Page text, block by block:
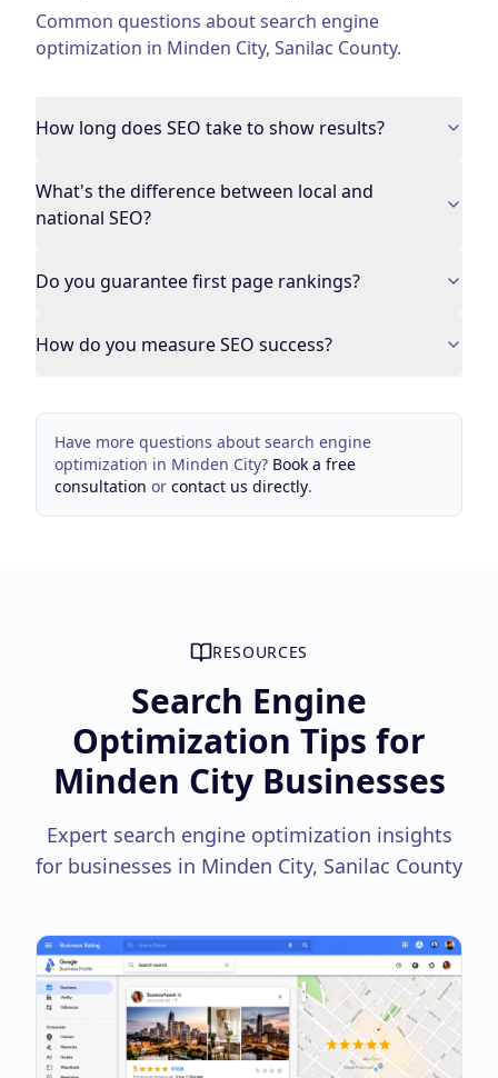
Common questions aboutsearch engine
optimization in Minden City, Sanilac County.
How long does SEO take to show results?
What's the difference between local and
national SEO?
Do you guarantee first page rankings?
How do you measure SEO success?
Have more questions about search engine
optimization in Minden City? Book a free
consultation or contact us directly.
RESOURCES
Search Engine
Optimization Tips for
Minden City Businesses
Expert search engine optimization insights
for businesses in Minden City, Sanilac County